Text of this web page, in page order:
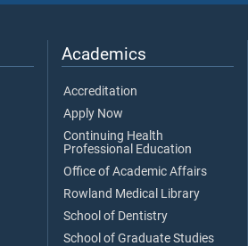
Academics
Accreditation
Apply Now
Continuing Health
Professional Education
Office of Academic Affairs
Rowland Medical Library
School of Dentistry
School of Graduate Studies